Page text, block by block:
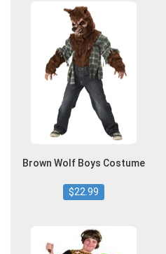
Brown Wolf Boys Costume
$22.99